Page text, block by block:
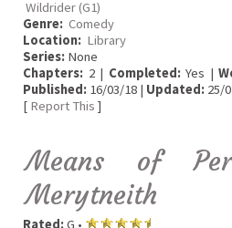
Wildrider (G1)
Genre: Comedy
Location: Library
Series: None
Chapters: 2 | Completed:Yes |
Published: 16/03/18 | Updated: 25/
[ Report This ]
Means of
Merytneith
Rated:G •